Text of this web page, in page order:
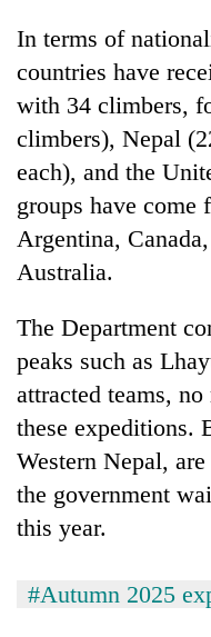
In terms of
countries have
with 34 climbers,
climbers), Nepal
each), and the
groups have come
Argentina,
Australia.
The Department
peaks such as
attracted teams,
these expeditions.
Western Nepal,
the government
this year.
#Autumn 2025